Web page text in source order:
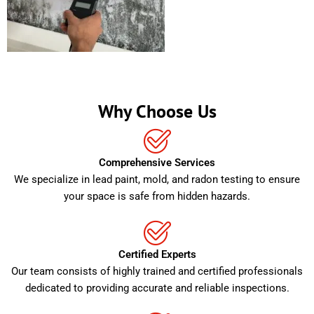
Why Choose Us
Comprehensive Services
We specialize in lead paint, mold, and radon testing to ensure
your space is safe from hidden hazards.
Certified Experts
Our team consists of highly trained and certified professionals
dedicated to providing accurate and reliable inspections.